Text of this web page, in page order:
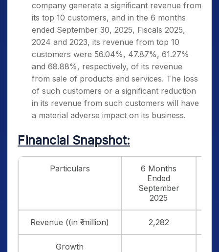
company generate a significant revenue from
its top 10 customers, and in the 6 months
ended September 30, 2025, Fiscals 2025,
2024 and 2023, its revenue from top 10
customers were 56.04%, 47.87%, 61.27%
and 68.88%, respectively, of its revenue
from sale of products and services. The loss
of such customers or a significant reduction
in its revenue from such customers will have
a material adverse impact on its business.
Financial Snapshot:
Particulars
6 Months
Ended
September
2025
Revenue ((in ₹ million) 2,282
Growth